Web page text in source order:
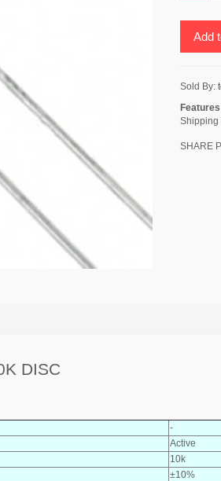
Add
Sold By:
Features
Shipping
SHARE
DISC
-
Active
10k
±10%